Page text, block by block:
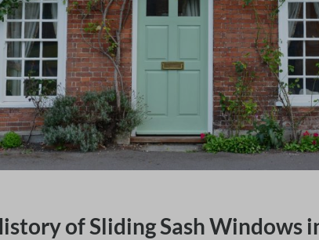
of Sliding Sash Windows